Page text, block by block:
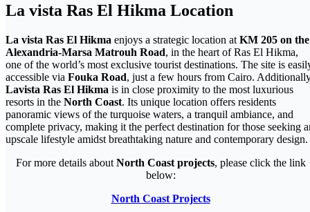
La vista Ras El Hikma Location
La vista Ras El Hikma enjoys a strategic location at KM 205 on the
Alexandria-Marsa Matrouh Road, in the heart of Ras El Hikma,
one of the world’s most exclusive tourist destinations. The site is
accessible via Fouka Road, just a few hours from Cairo.
Lavista Ras El Hikma is in close proximity to the most luxurious
resorts in the North Coast. Its unique location offers residents
panoramic views of the turquoise waters, a tranquil ambiance, and
complete privacy, making it the perfect destination for those seeking
upscale lifestyle amidst breathtaking nature and contemporary design.
For more details about North Coast projects, please click the link
below:
North Coast Projects